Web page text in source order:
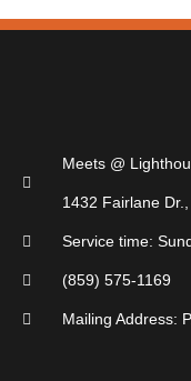
Meets @
1432 Fairlane
Service time:
(859) 575-1169
Mailing Address: